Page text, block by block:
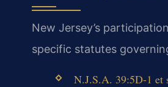
New Jersey’s
specific statutes
N.J.S.A. 39:5D-1 et